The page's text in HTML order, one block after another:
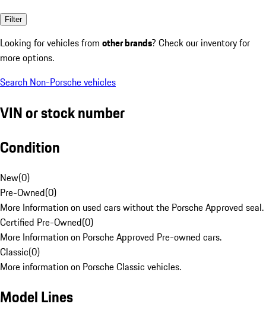
Filter
Looking for vehicles from other brands? Check our inventory for
more options.
Search Non-Porsche vehicles
VIN or stock number
Condition
New(0)
Pre-Owned(0)
More Information on used cars without the Porsche Approved seal.
Certified Pre-Owned(0)
More Information on Porsche Approved Pre-owned cars.
Classic(0)
More information on Porsche Classic vehicles.
Model Lines